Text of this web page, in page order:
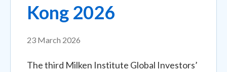
Kong 2026
23 March 2026
The third Milken Institute Global Investors’